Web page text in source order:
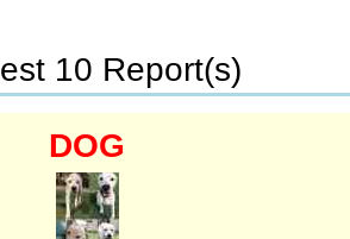
10 Report(s)
DOG